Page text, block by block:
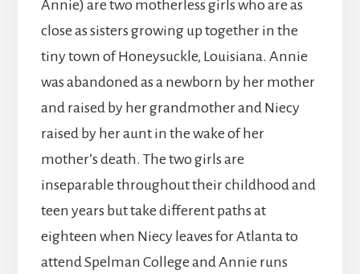
Annie) are two motherless girls who are as
close as sisters growing up together in the
tiny town of Honeysuckle, Louisiana. Annie
was abandoned as a newborn by her mother
and raised by her grandmother and Niecy
raised by her aunt in the wake of her
mother’s death. The two girls are
inseparable throughout their childhood and
teen years but take different paths at
eighteen when Niecy leaves for Atlanta to
attend Spelman College and Annie runs